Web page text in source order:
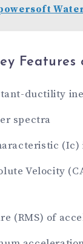
Features
ductility
spectra
(Ic)
Velocity
(RMS) of